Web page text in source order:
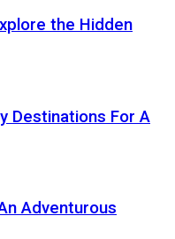
the Hidden
Destinations For A
Adventurous